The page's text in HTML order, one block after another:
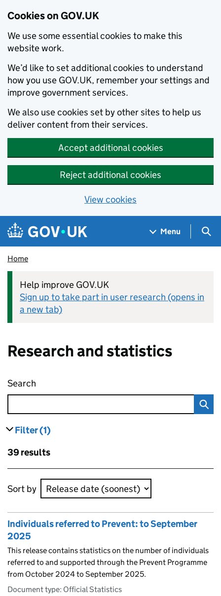
Cookies on GOV.UK
We use some essential cookies to make this
website work.
We’d like to set additional cookies to understand
how you use GOV.UK, remember your settings and
improve government services.
We also use cookies set by other sites to help us
deliver content from their services.
Accept additional cookies
Reject additional cookies
View cookies
Skip to main content
Navigation menu
Menu
Home
Help improve GOV.UK
Sign up to take part in user research (opens in
a new tab)
Research and statistics
Search
Filter results
(1)
Skip to results
39 results
Skip to results
Sort by
Individuals referred to Prevent: to September
2025
This release contains statistics on the number of individuals
referred to and supported through the Prevent Programme
from October 2024 to September 2025.
Document type: Official Statistics